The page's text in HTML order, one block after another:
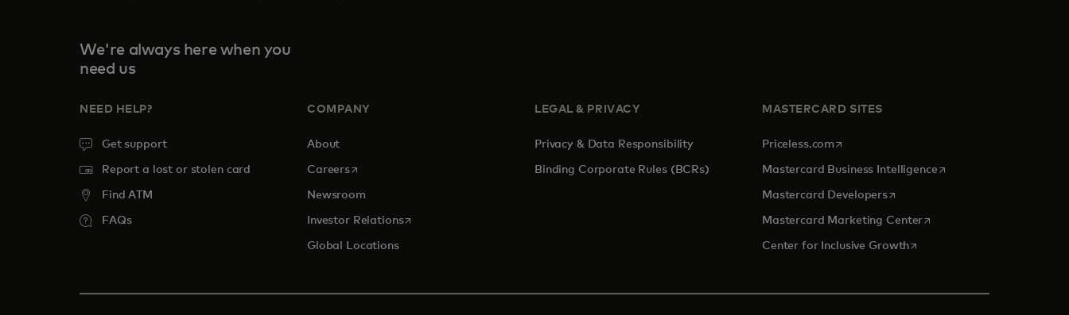
We're always here when you
need us
NEED HELP?
Get support
Report a lost or stolen card
Find ATM
FAQs
COMPANY
About
Careersopens in a new tab
Newsroom
Investor Relationsopens in a new tab
Global Locations
LEGAL & PRIVACY
Privacy & Data Responsibility
Binding Corporate Rules (BCRs)
MASTERCARD SITES
Priceless.com opens in a new tab
Mastercard Business Intelligenceopens in a new tab
Mastercard Developersopens in a new tab
Mastercard Marketing Centeropens in a new tab
Center for Inclusive Growthopens in a new tab